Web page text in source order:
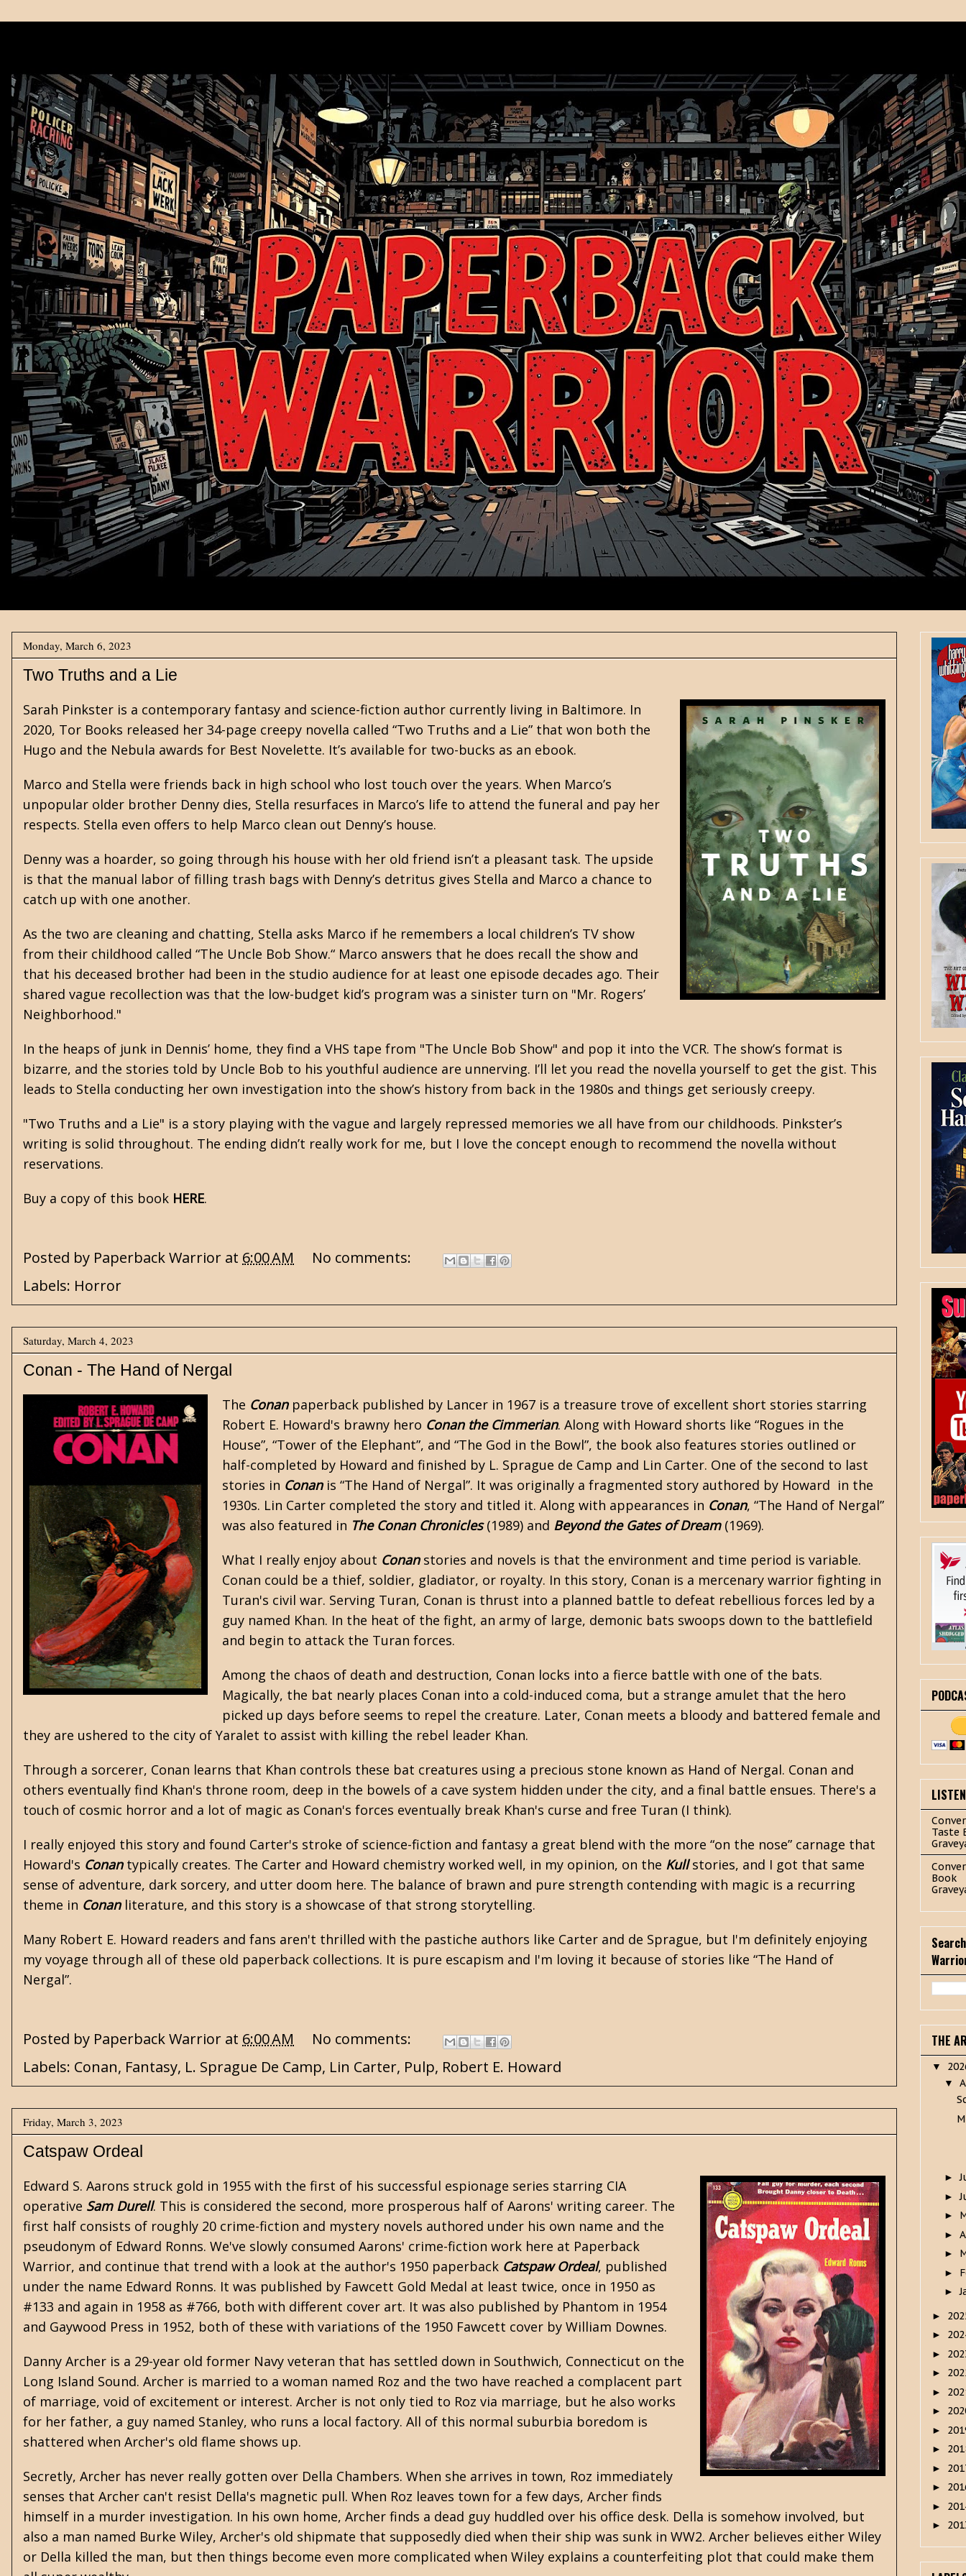
Monday, March 6, 2023
Two Truths and a Lie
Sarah Pinkster is a contemporary fantasy and science-fiction author currently living in Baltimore. In
2020, Tor Books released her 34-page creepy novella called “Two Truths and a Lie” that won both the
Hugo and the Nebula awards for Best Novelette. It’s available for two-bucks as an ebook.
Marco and Stella were friends back in high school who lost touch over the years. When Marco’s
unpopular older brother Denny dies, Stella resurfaces in Marco’s life to attend the funeral and pay her
respects. Stella even offers to help Marco clean out Denny’s house.
Denny was a hoarder, so going through his house with her old friend isn’t a pleasant task. The upside
is that the manual labor of filling trash bags with Denny’s detritus gives Stella and Marco a chance to
catch up with one another.
As the two are cleaning and chatting, Stella asks Marco if he remembers a local children’s TV show
from their childhood called “The Uncle Bob Show.“ Marco answers that he does recall the show and
that his deceased brother had been in the studio audience for at least one episode decades ago. Their
shared vague recollection was that the low-budget kid’s program was a sinister turn on "Mr. Rogers’
Neighborhood."
In the heaps of junk in Dennis’ home, they find a VHS tape from "The Uncle Bob Show" and pop it into the VCR. The show’s format is
bizarre, and the stories told by Uncle Bob to his youthful audience are unnerving. I’ll let you read the novella yourself to get the gist. This
leads to Stella conducting her own investigation into the show’s history from back in the 1980s and things get seriously creepy.
"Two Truths and a Lie" is a story playing with the vague and largely repressed memories we all have from our childhoods. Pinkster’s
writing is solid throughout. The ending didn’t really work for me, but I love the concept enough to recommend the novella without
reservations.
Buy a copy of this book HERE.
Posted by Paperback Warrior at 6:00 AM
No comments:
Labels: Horror
Saturday, March 4, 2023
Conan - The Hand of Nergal
The Conanpaperback published by Lancer in 1967 is a treasure trove of excellent short stories starring
Robert E. Howard's brawny hero Conan the Cimmerian. Along with Howard shorts like “Rogues in the
House”, “Tower of the Elephant”, and “The God in the Bowl”, the book also features stories outlined or
half-completed by Howard and finished by L. Sprague de Camp and Lin Carter. One of the second to last
stories in Conanis “The Hand of Nergal”. It was originally a fragmented story authored by Howard in the
1930s. Lin Carter completed the story and titled it. Along with appearances in Conan, “The Hand of Nergal”
was also featured in The Conan Chronicles(1989) and Beyond the Gates of Dream(1969).
What I really enjoy about Conanstories and novels is that the environment and time period is variable.
Conan could be a thief, soldier, gladiator, or royalty. In this story, Conan is a mercenary warrior fighting in
Turan's civil war. Serving Turan, Conan is thrust into a planned battle to defeat rebellious forces led by a
guy named Khan. In the heat of the fight, an army of large, demonic bats swoops down to the battlefield
and begin to attack the Turan forces.
Among the chaos of death and destruction, Conan locks into a fierce battle with one of the bats.
Magically, the bat nearly places Conan into a cold-induced coma, but a strange amulet that the hero
picked up days before seems to repel the creature. Later, Conan meets a bloody and battered female and
they are ushered to the city of Yaralet to assist with killing the rebel leader Khan.
Through a sorcerer, Conan learns that Khan controls these bat creatures using a precious stone known as Hand of Nergal. Conan and
others eventually find Khan's throne room, deep in the bowels of a cave system hidden under the city, and a final battle ensues. There's a
touch of cosmic horror and a lot of magic as Conan's forces eventually break Khan's curse and free Turan (I think).
I really enjoyed this story and found Carter's stroke of science-fiction and fantasy a great blend with the more “on the nose” carnage that
Howard's Conantypically creates. The Carter and Howard chemistry worked well, in my opinion, on the Kullstories, and I got that same
sense of adventure, dark sorcery, and utter doom here. The balance of brawn and pure strength contending with magic is a recurring
theme in Conanliterature, and this story is a showcase of that strong storytelling.
Many Robert E. Howard readers and fans aren't thrilled with the pastiche authors like Carter and de Sprague, but I'm definitely enjoying
my voyage through all of these old paperback collections. It is pure escapism and I'm loving it because of stories like “The Hand of
Nergal”.
Posted by Paperback Warrior at 6:00 AM
No comments:
Labels: Conan, Fantasy, L. Sprague De Camp, Lin Carter, Pulp, Robert E. Howard
Friday, March 3, 2023
Catspaw Ordeal
Edward S. Aarons struck gold in 1955 with the first of his successful espionage series starring CIA
operative Sam Durell. This is considered the second, more prosperous half of Aarons' writing career. The
first half consists of roughly 20 crime-fiction and mystery novels authored under his own name and the
pseudonym of Edward Ronns. We've slowly consumed Aarons' crime-fiction work here at Paperback
Warrior, and continue that trend with a look at the author's 1950 paperback Catspaw Ordeal, published
under the name Edward Ronns. It was published by Fawcett Gold Medal at least twice, once in 1950 as
#133 and again in 1958 as #766, both with different cover art. It was also published by Phantom in 1954
and Gaywood Press in 1952, both of these with variations of the 1950 Fawcett cover by William Downes.
Danny Archer is a 29-year old former Navy veteran that has settled down in Southwich, Connecticut on the
Long Island Sound. Archer is married to a woman named Roz and the two have reached a complacent part
of marriage, void of excitement or interest. Archer is not only tied to Roz via marriage, but he also works
for her father, a guy named Stanley, who runs a local factory. All of this normal suburbia boredom is
shattered when Archer's old flame shows up.
Secretly, Archer has never really gotten over Della Chambers. When she arrives in town, Roz immediately
senses that Archer can't resist Della's magnetic pull. When Roz leaves town for a few days, Archer finds
himself in a murder investigation. In his own home, Archer finds a dead guy huddled over his office desk. Della is somehow involved, but
also a man named Burke Wiley, Archer's old shipmate that supposedly died when their ship was sunk in WW2. Archer believes either Wiley
or Della killed the man, but then things become even more complicated when Wiley explains a counterfeiting plot that could make them
Taste
Book
THE
▼
▼
►
►
►
►
►
►
►
►
►
►
►
►
►
►
►
►
►
►
►